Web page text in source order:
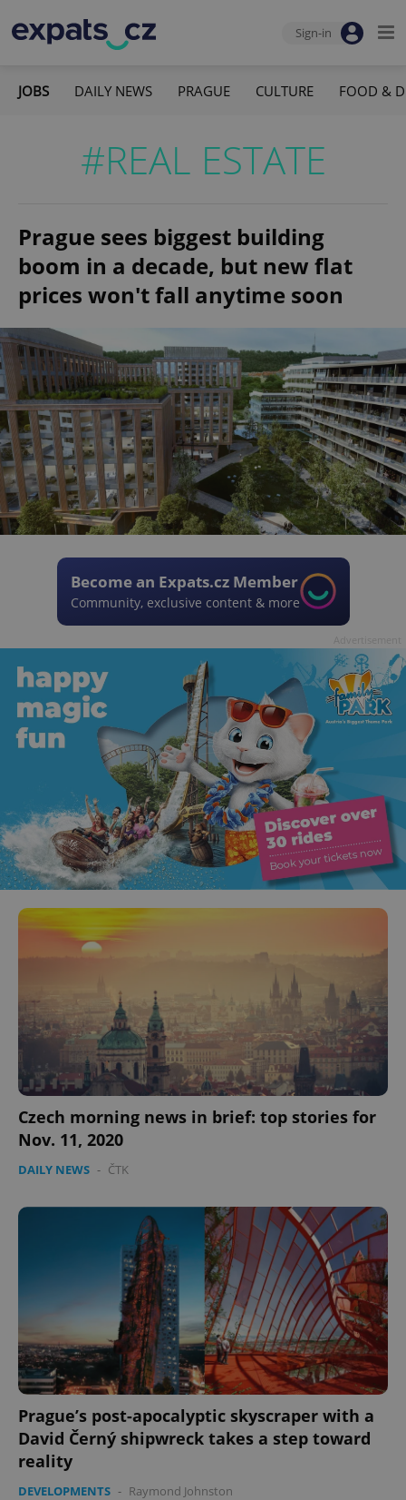
Sign-in
JOBS DAILY NEWS PRAGUE CULTURE FOOD &
#REAL ESTATE
Prague sees biggest building
boom in a decade, but new flat
prices won't fall anytime soon
Become an Expats.cz Member
Community, exclusive content & more
Czech morning news in brief: top stories for
Nov. 11, 2020
DAILY NEWS - ČTK
Prague’s post-apocalyptic skyscraper with a
David Černý shipwreck takes a step toward
reality
DEVELOPMENTS - Raymond Johnston